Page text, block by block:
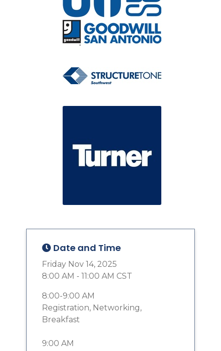
Date and Time
Friday Nov 14, 2025
8:00 AM - 11:00 AM CST
8:00-9:00 AM
Registration, Networking,
Breakfast
9:00 AM